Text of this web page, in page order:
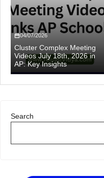
04/07/2026
Cluster Complex Meeting
Videos July 18th, 2026 in
AP: Key Insights
Search